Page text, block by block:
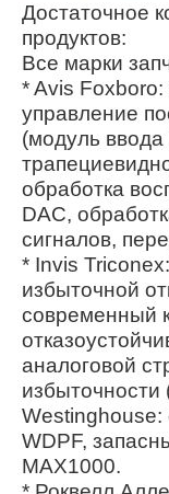
Достаточное
продуктов:
Все марки
* Avis
управление
(модуль
обработка
DAC,
сигналов,
* Invis
избыточной
современный
аналоговой
избыточности
Westinghouse:
WDPF,
MAX1000.